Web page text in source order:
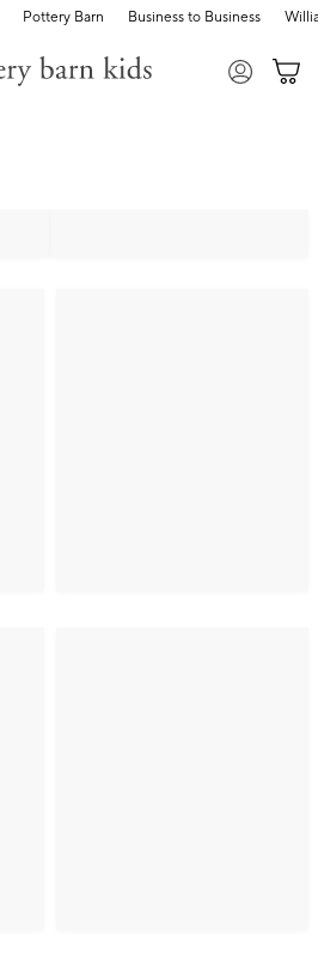
Pottery Barn Business to Business